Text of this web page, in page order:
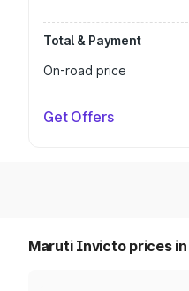
Total & Payment
On-road price
Get Offers
Maruti Invicto prices